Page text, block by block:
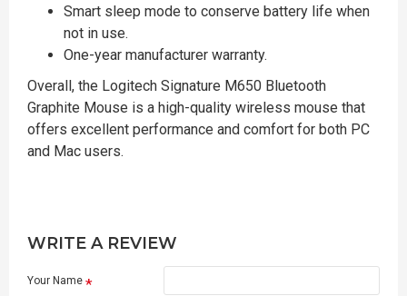
Smart sleep mode to conserve battery life when
not in use.
One-year manufacturer warranty.
Overall, the Logitech Signature M650 Bluetooth
Graphite Mouse is a high-quality wireless mouse that
offers excellent performance and comfort for both PC
and Mac users.
WRITE A REVIEW
Your Name